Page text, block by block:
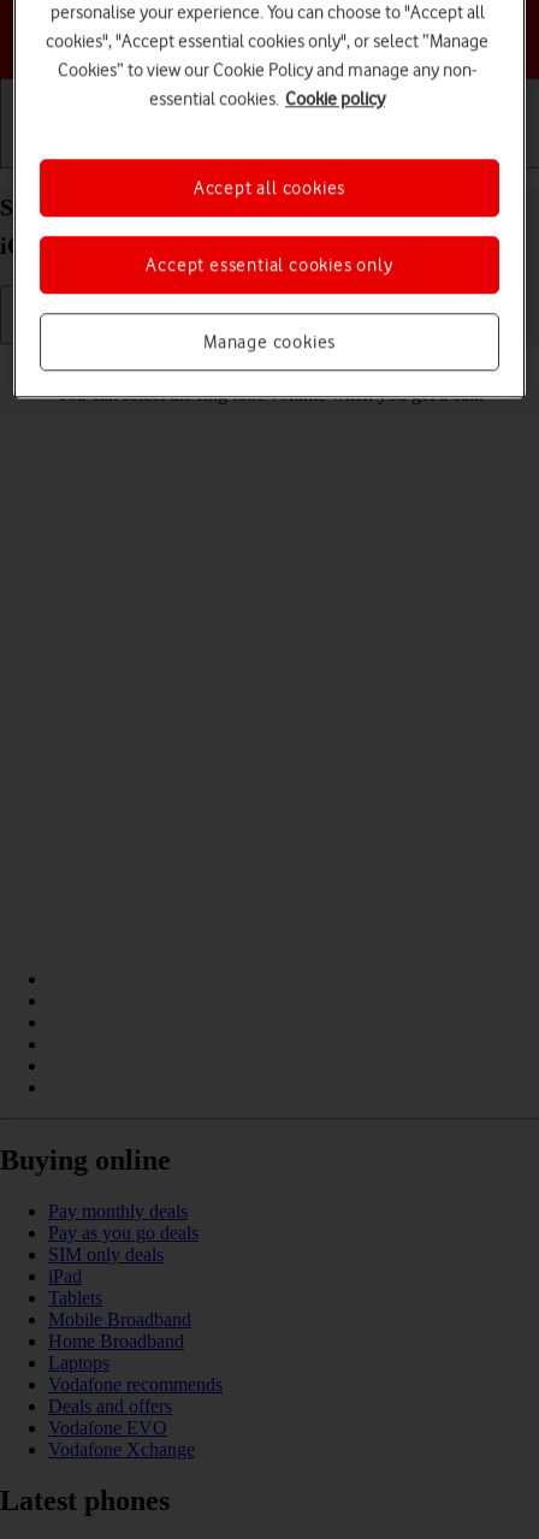
Choose a help topic
Getting started Basic use Calls and contacts
Select ring volume on your Apple iPhone 17 Pro
iOS 26
You can select the ring tone volume when you get a call.
Buying online
Pay monthly deals
Pay as you go deals
SIM only deals
iPad
Tablets
Mobile Broadband
Home Broadband
Laptops
Vodafone recommends
Deals and offers
Vodafone EVO
Vodafone Xchange
Latest phones
personalise your experience. You can choose to "Accept all
cookies", "Accept essential cookies only", or select “Manage
Cookies” to view our Cookie Policy and manage any non-
essential cookies. Cookie policy
Manage cookies
Accept essential cookies only
Accept all cookies